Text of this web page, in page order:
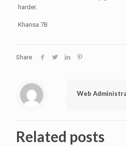
harder.
Khansa 7B
Share
Web
Related posts